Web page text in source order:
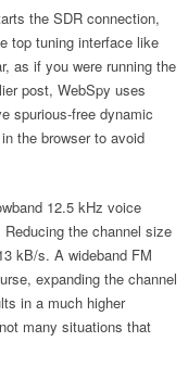
the SDR connection,
top tuning interface like
as if you were running the
post, WebSpy uses
spurious-free dynamic
the browser to avoid
12.5 kHz voice
the channel size
kB/s. A wideband FM
expanding the channel
in a much higher
many situations that